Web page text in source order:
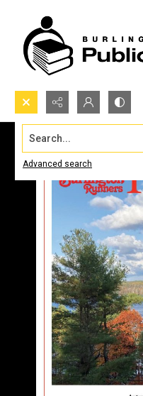
Search...
Advanced search